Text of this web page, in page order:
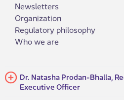
Newsletters
Organization
Regulatory philosophy
Who we are
Dr. Natasha Prodan-Bhalla,
Executive Officer